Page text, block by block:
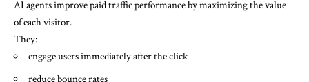
AI agents improve paid traffic performance by maximizing the value
of each visitor.
They:
engage users immediately after the click
reduce bounce rates